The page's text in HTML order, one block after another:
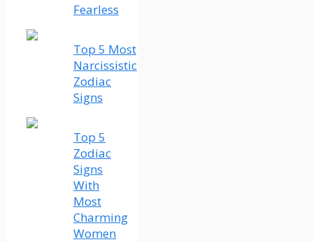
Fearless
Top 5 Most
Narcissistic
Zodiac
Signs
Top 5
Zodiac
Signs
With
Most
Charming
Women